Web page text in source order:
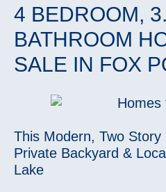
4 BEDROOM,
BATHROOM
SALE IN FOX
This Modern, Two
Private Backyard &
Lake